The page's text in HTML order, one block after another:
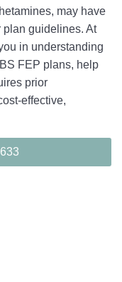
may have
plan guidelines. At
in understanding
FEP plans, help
prior
effective,